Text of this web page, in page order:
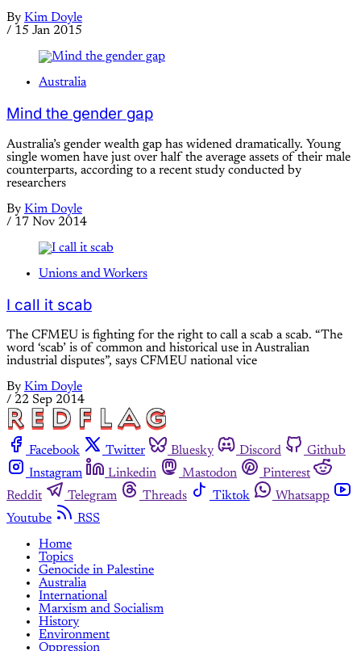
By Kim Doyle
/ 15 Jan 2015
Australia
Mind the gender gap
Australia’s gender wealth gap has widened dramatically. Young
single women have just over half the average assets of their male
counterparts, according to a recent study conducted by
researchers
By Kim Doyle
/ 17 Nov 2014
Unions and Workers
I call it scab
The CFMEU is fighting for the right to call a scab a scab. “The
word ‘scab’ is of common and historical use in Australian
industrial disputes”, says CFMEU national vice
By Kim Doyle
/ 22 Sep 2014
Facebook Twitter Bluesky Discord
Github
Instagram
Linkedin Mastodon
Pinterest
Reddit
Telegram Threads Tiktok
Whatsapp
Youtube
RSS
Home
Topics
Genocide in Palestine
Australia
International
Marxism and Socialism
History
Environment
Oppression